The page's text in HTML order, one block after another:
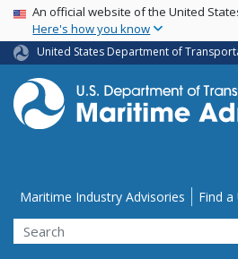
Skip
main
USA Banner
An official website of the United
Here's how you know
United States Department of
Utility Menu
Maritime Industry Advisories Find a
Search